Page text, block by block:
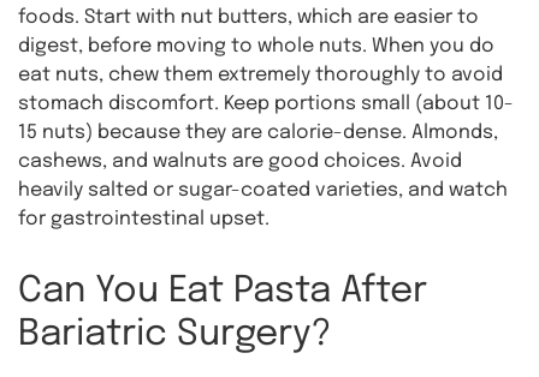
foods. Start with nut butters, which are easier to
digest, before moving to whole nuts. When you do
eat nuts, chew them extremely thoroughly to avoid
stomach discomfort. Keep portions small (about 10-
15 nuts) because they are calorie-dense. Almonds,
cashews, and walnuts are good choices. Avoid
heavily salted or sugar-coated varieties, and watch
for gastrointestinal upset.
Can You Eat Pasta After
Bariatric Surgery?